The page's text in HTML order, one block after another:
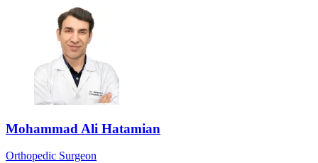
Mohammad Ali Hatamian
Orthopedic Surgeon